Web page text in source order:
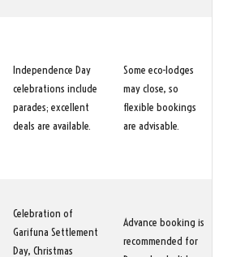
Independence Day
celebrations include
parades; excellent
deals are available.
Some eco-lodges
may close, so
flexible bookings
are advisable.
Celebration of
Garifuna Settlement
Day, Christmas
Advance booking is
recommended for